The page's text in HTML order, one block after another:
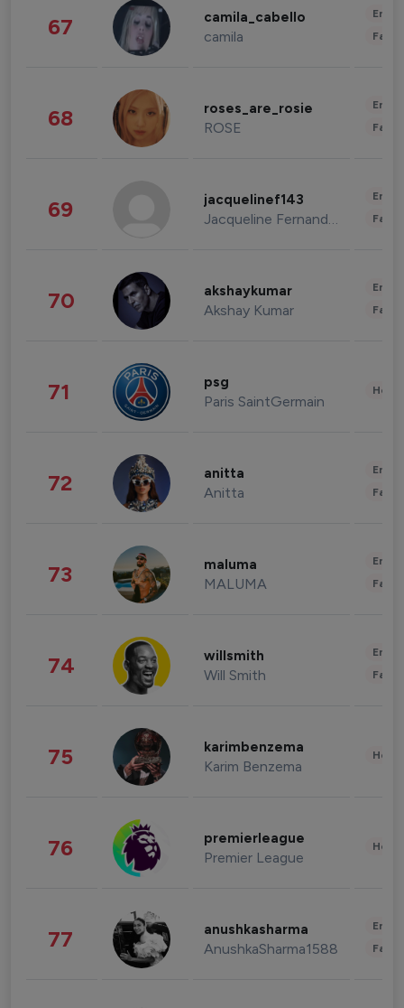
67 camila_cabello
camila
68 roses_are_rosie
ROSE
69 jacquelinef143
Jacqueline Fernandez
70 akshaykumar
Akshay Kumar
71 psg
Paris SaintGermain
72 anitta
Anitta
73 maluma
MALUMA
74 willsmith
Will Smith
75 karimbenzema
Karim Benzema
76 premierleague
Premier League
77 anushkasharma
AnushkaSharma1588